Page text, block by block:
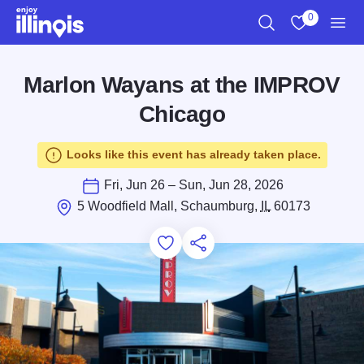
Skip to main content
0
Marlon Wayans at the IMPROV
Chicago
Looks like this event has already taken place.
Fri, Jun 26 – Sun, Jun 28, 2026
5 Woodfield Mall, Schaumburg,
IL60173
Add to Favorites
Save for Later
Share this